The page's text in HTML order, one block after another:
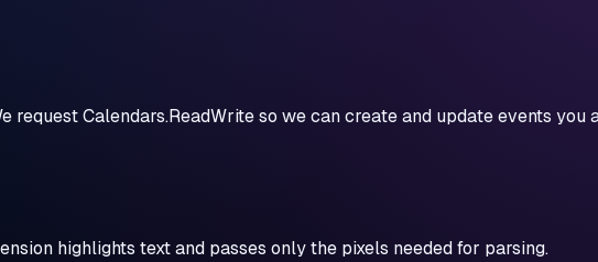
Calendars.ReadWrite so we can create and update events you
highlights text and passes only the pixels needed for parsing.